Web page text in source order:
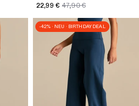
22,99 € 47,90 €
-42% · NEU · BIRTHDAY DEAL